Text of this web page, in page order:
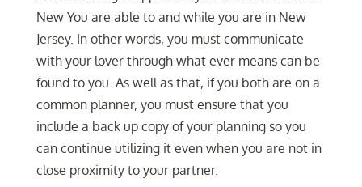
New You are able to and while you are in New
Jersey. In other words, you must communicate
with your lover through what ever means can be
found to you. As well as that, if you both are on a
common planner, you must ensure that you
include a back up copy of your planning so you
can continue utilizing it even when you are not in
close proximity to your partner.